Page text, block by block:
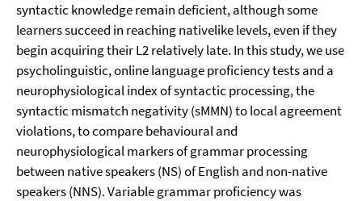
syntactic knowledge remain deficient, although some
learners succeed in reaching nativelike levels, even if they
begin acquiring their L2 relatively late. In this study, we use
psycholinguistic, online language proficiency tests and a
neurophysiological index of syntactic processing, the
syntactic mismatch negativity (sMMN) to local agreement
violations, to compare behavioural and
neurophysiological markers of grammar processing
between native speakers (NS) of English and non-native
speakers (NNS). Variable grammar proficiency was